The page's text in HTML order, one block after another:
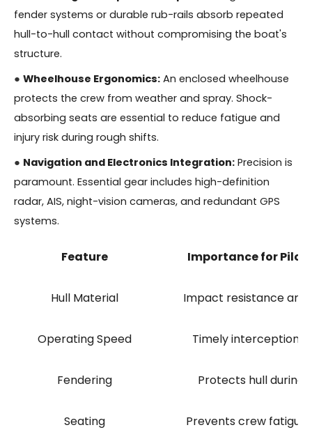
fender systems or durable rub-rails absorb repeated
hull-to-hull contact without compromising the boat's
structure.
● Wheelhouse Ergonomics: An enclosed wheelhouse
protects the crew from weather and spray. Shock-
absorbing seats are essential to reduce fatigue and
injury risk during rough shifts.
● Navigation and Electronics Integration: Precision is
paramount. Essential gear includes high-definition
radar, AIS, night-vision cameras, and redundant GPS
systems.
Feature Importance for Pilot
Hull Material Impact resistance and
Operating Speed Timely interception
Fendering Protects hull during
Seating Prevents crew fatigue